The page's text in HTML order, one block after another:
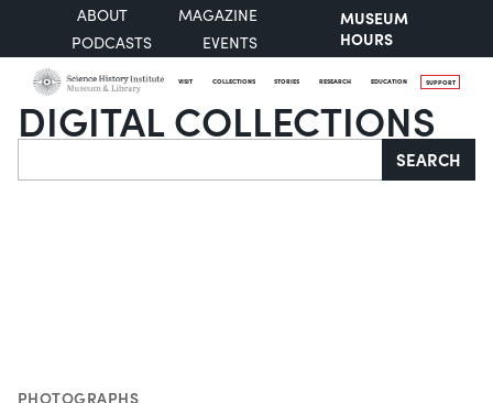
ABOUT
MAGAZINE
PODCASTS
EVENTS
MUSEUM
HOURS
VISIT COLLECTIONS STORIES RESEARCH EDUCATION SUPPORT
DIGITAL COLLECTIONS
Search SEARCH
PHOTOGRAPHS